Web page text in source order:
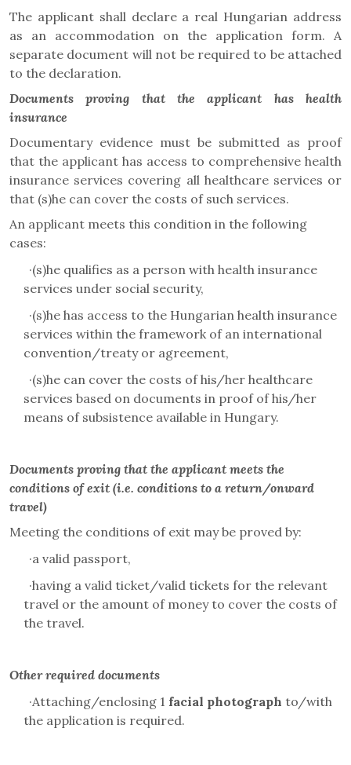
The applicant shall declare a real Hungarian address
as an accommodation on the application form. A
separate document will not be required to be attached
to the declaration.
Documents proving that the applicant has health
insurance
Documentary evidence must be submitted as proof
that the applicant has access to comprehensive health
insurance services covering all healthcare services or
that (s)he can cover the costs of such services.
An applicant meets this condition in the following
cases:
·(s)he qualifies as a person with health insurance
services under social security,
·(s)he has access to the Hungarian health insurance
services within the framework of an international
convention/treaty or agreement,
·(s)he can cover the costs of his/her healthcare
services based on documents in proof of his/her
means of subsistence available in Hungary.
Documents proving that the applicant meets the
conditions of exit (i.e. conditions to a return/onward
travel)
Meeting the conditions of exit may be proved by:
·a valid passport,
·having a valid ticket/valid tickets for the relevant
travel or the amount of money to cover the costs of
the travel.
Other required documents
·Attaching/enclosing 1 facial photograph to/with
the application is required.